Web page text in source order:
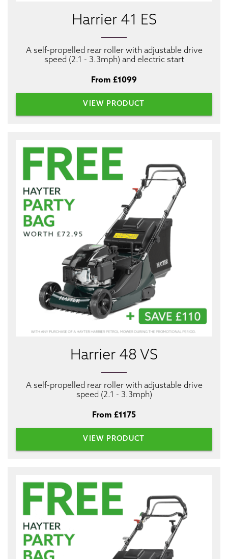
Harrier 41 ES
A self-propelled rear roller with adjustable drive
speed (2.1 - 3.3mph) and electric start
From £1099
VIEW PRODUCT
Harrier 48 VS
A self-propelled rear roller with adjustable drive
speed (2.1 - 3.3mph)
From £1175
VIEW PRODUCT